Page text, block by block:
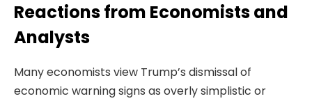
Reactions from Economists and
Analysts
Many economists view Trump’s dismissal of
economic warning signs as overly simplistic or